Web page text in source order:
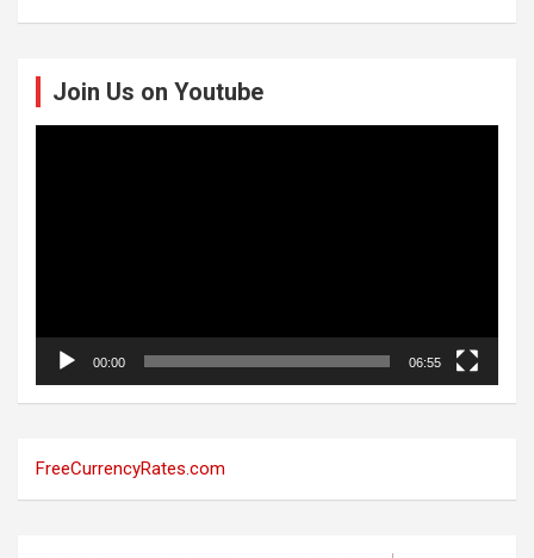
Join Us on Youtube
00:00 06:55
FreeCurrencyRates.com